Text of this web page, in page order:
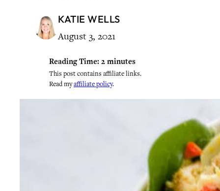
KATIE WELLS
August 3, 2021
Reading Time: 2 minutes
This post contains affiliate links.
Read myaffiliate policy.